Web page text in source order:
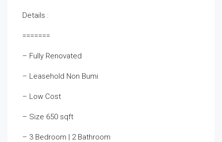
Details :
=======
– Fully Renovated
– Leasehold Non Bumi
– Low Cost
– Size 650 sqft
– 3 Bedroom | 2 Bathroom